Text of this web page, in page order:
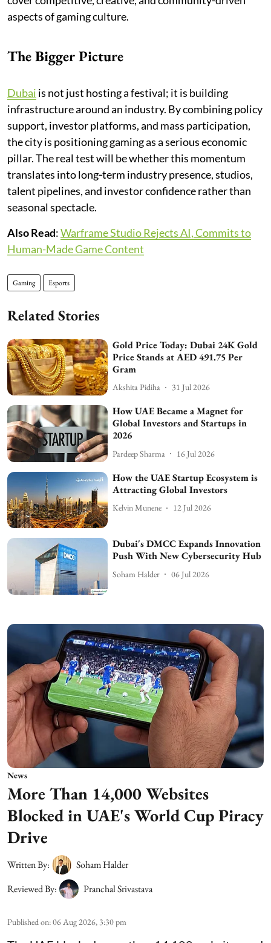
aspects of gaming culture.
The Bigger Picture
Dubai is not just hosting a festival; it is building
infrastructure around an industry. By combining policy
support, investor platforms, and mass participation,
the city is positioning gaming as a serious economic
pillar. The real test will be whether this momentum
translates into long‑term industry presence, studios,
talent pipelines, and investor confidence rather than
seasonal spectacle.
Also Read:Warframe Studio Rejects AI, Commits to
Human-Made Game Content
Gaming Esports
Related Stories
Gold Price Today: Dubai 24K Gold
Price Stands at AED 491.75 Per
Gram
Akshita Pidiha 31 Jul 2026
How UAE Became a Magnet for
Global Investors and Startups in
2026
Pardeep Sharma 16 Jul 2026
How the UAE Startup Ecosystem is
Attracting Global Investors
Kelvin Munene 12 Jul 2026
Dubai's DMCC Expands Innovation
Push With New Cybersecurity Hub
Soham Halder 06 Jul 2026
News
More Than 14,000 Websites
Blocked in UAE's World Cup Piracy
Drive
Written By:
Soham Halder
Reviewed By:
Pranchal Srivastava
Published on:06 Aug 2026, 3:30 pm